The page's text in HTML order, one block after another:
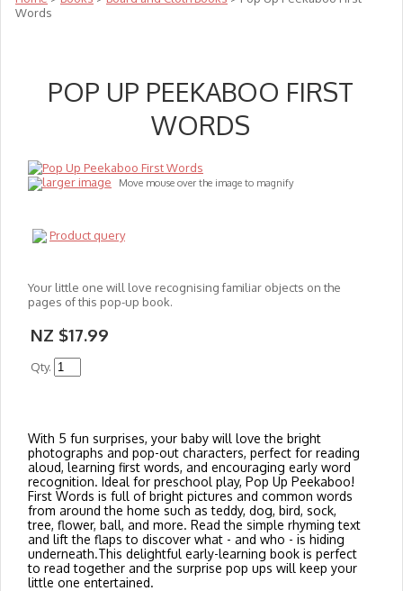
Words
POP UP PEEKABOO FIRST
WORDS
larger image Move mouse over the image to magnify
Product query
Your little one will love recognising familiar objects on the
pages of this pop-up book.
NZ $17.99
Qty.
With 5 fun surprises, your baby will love the bright
photographs and pop-out characters, perfect for reading
aloud, learning first words, and encouraging early word
recognition. Ideal for preschool play, Pop Up Peekaboo!
First Words is full of bright pictures and common words
from around the home such as teddy, dog, bird, sock,
tree, flower, ball, and more. Read the simple rhyming text
and lift the flaps to discover what - and who - is hiding
underneath.This delightful early-learning book is perfect
to read together and the surprise pop ups will keep your
little one entertained.